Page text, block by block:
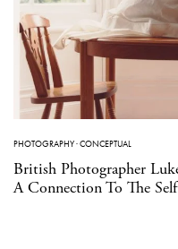
PHOTOGRAPHY·CONCEPTUAL
British Photographer
A Connection To The